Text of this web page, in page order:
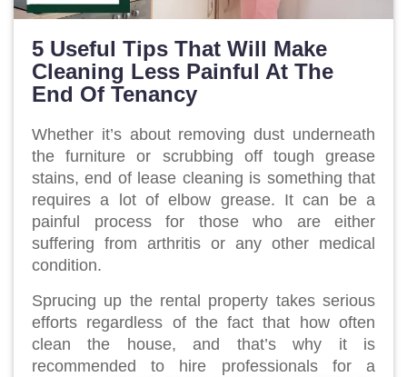
5 Useful Tips That Will Make
Cleaning Less Painful At The
End Of Tenancy
Whether it’s about removing dust underneath
the furniture or scrubbing off tough grease
stains, end of lease cleaning is something that
requires a lot of elbow grease. It can be a
painful process for those who are either
suffering from arthritis or any other medical
condition.
Sprucing up the rental property takes serious
efforts regardless of the fact that how often
clean the house, and that’s why it is
recommended to hire professionals for a